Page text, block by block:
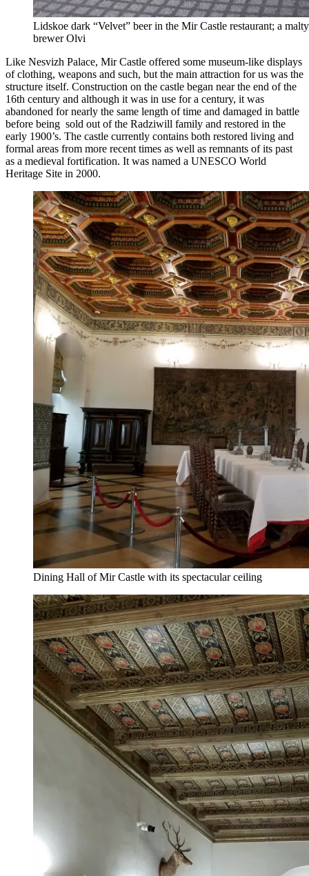
Lidskoe dark “Velvet” beer in the Mir Castle restaurant; a
brewer Olvi
Like Nesvizh Palace, Mir Castle offered some museum-like displays
of clothing, weapons and such, but the main attraction for us was the
structure itself. Construction on the castle began near the end of the
16th century and although it was in use for a century, it was
abandoned for nearly the same length of time and damaged in battle
before being sold out of the Radziwill family and restored in the
early 1900’s. The castle currently contains both restored living and
formal areas from more recent times as well as remnants of its past
as a medieval fortification. It was named a UNESCO World
Heritage Site in 2000.
Dining Hall of Mir Castle with its spectacular ceiling